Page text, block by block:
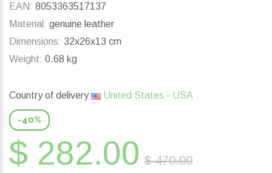
EAN: 8053363517137
Material: genuine leather
Dimensions: 32x26x13 cm
Weight: 0.68 kg
Country of delivery United States - USA
-40%
$ 282.00 $ 470.00